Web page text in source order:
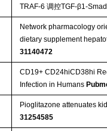
TRAF-6 调控TGF-β1-
Network pharmacology
dietary supplement
31140472
CD19+ CD24hiCD38hi
Infection in Humans
Pioglitazone attenuates
31254585